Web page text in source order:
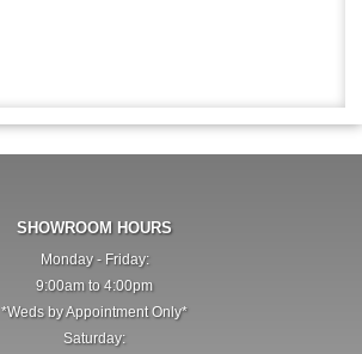
SHOWROOM HOURS
Monday - Friday:
9:00am to 4:00pm
*Weds by Appointment Only*
Saturday: